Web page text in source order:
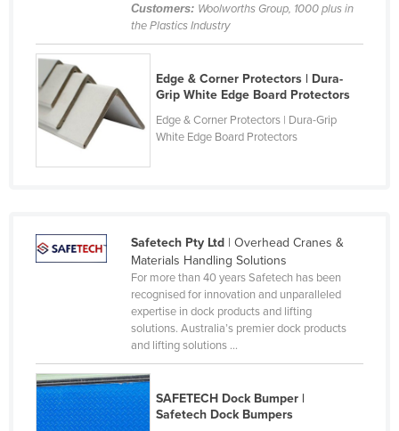
Montenegro
Morocco
Mozambique
Namibia
Nauru
New Zealand
Norway
Oman
Pakistan
Customers: Woolworths Group, 1000 plus in
the Plastics Industry
Edge & Corner Protectors | Dura-
Grip White Edge Board Protectors
Edge & Corner Protectors | Dura-Grip
White Edge Board Protectors
Safetech Pty Ltd| Overhead Cranes &
Materials Handling Solutions
For more than 40 years Safetech has been
recognised for innovation and unparalleled
expertise in dock products and lifting
solutions. Australia’s premier dock products
and lifting solutions ...
SAFETECH Dock Bumper |
Safetech Dock Bumpers